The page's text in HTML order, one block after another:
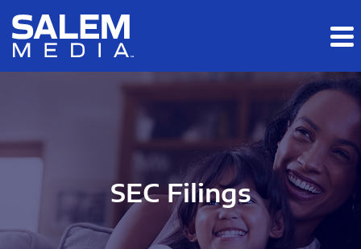
Skip to main content
Skip to section navigation
SEC Filings